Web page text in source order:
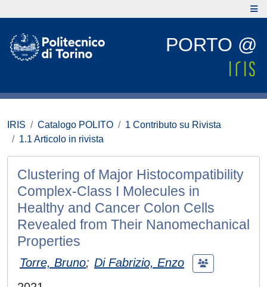
PORTO @
IRIS Catalogo POLITO
1 Contributo su Rivista
1.1 Articolo in rivista
Clustering of Major Histocompatibility
Complex-Class I Molecules in
Healthy and Cancer Colon Cells
Revealed from Their Nanomechanical
Properties
Torre, Bruno; Di Fabrizio, Enzo